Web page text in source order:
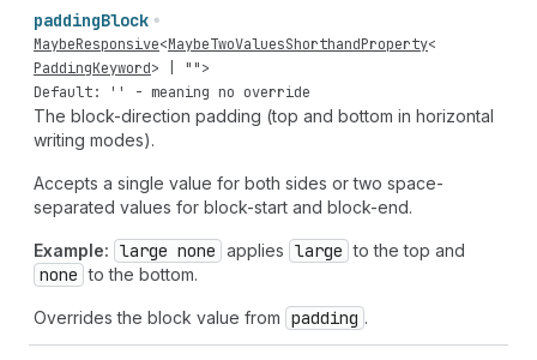
paddingBlock
MaybeResponsive<MaybeTwoValuesShorthandProperty<
PaddingKeyword> | "">
Default: '' - meaning no override
The block-direction padding (top and bottom in horizontal
writing modes).
Accepts a single value for both sides or two space-
separated values for block-start and block-end.
Example: large none applies large to the top and
none to the bottom.
Overrides the block value from padding .